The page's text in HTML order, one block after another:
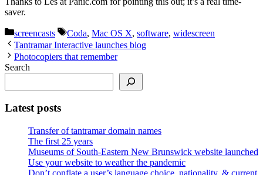
saver.
Categories
screencasts Tags
Coda, Mac OS X, software, widescreen
Tantramar Interactive launches blog
Photocopiers that remember
Search
Latest posts
Transfer of tantramar domain names
The first 25 years
Museums of South-Eastern New Brunswick website launched
Use your website to weather the pandemic
Don’t conflate a user’s language choice, nationality, & current